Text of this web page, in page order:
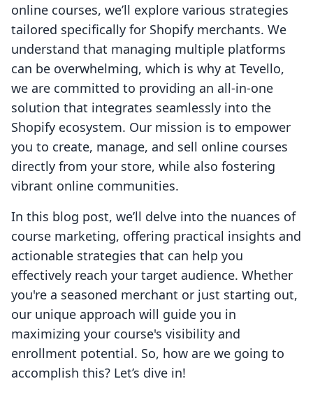
online courses, we’ll explore various strategies
tailored specifically for Shopify merchants. We
understand that managing multiple platforms
can be overwhelming, which is why at Tevello,
we are committed to providing an all-in-one
solution that integrates seamlessly into the
Shopify ecosystem. Our mission is to empower
you to create, manage, and sell online courses
directly from your store, while also fostering
vibrant online communities.
In this blog post, we’ll delve into the nuances of
course marketing, offering practical insights and
actionable strategies that can help you
effectively reach your target audience. Whether
you're a seasoned merchant or just starting out,
our unique approach will guide you in
maximizing your course's visibility and
enrollment potential. So, how are we going to
accomplish this? Let’s dive in!